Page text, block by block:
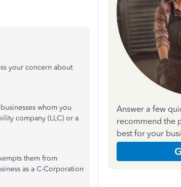
your concern about
whom you
company (LLC) or a
them from
as a C-Corporation
Answer a few
recommend the
best for your